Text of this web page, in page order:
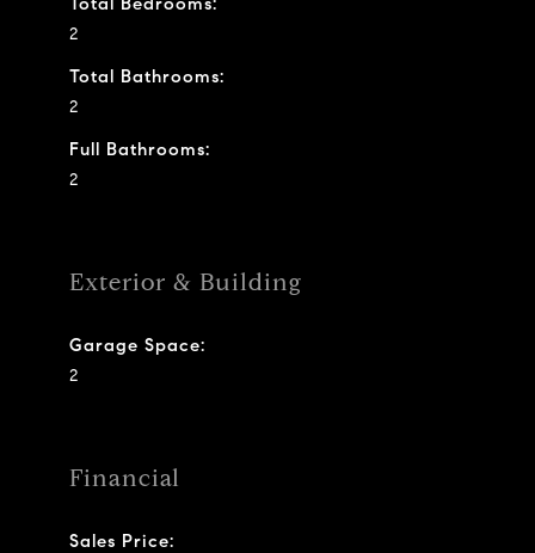
2
Total Bathrooms:
2
Full Bathrooms:
2
Exterior & Building
Garage Space:
2
Financial
Sales Price: